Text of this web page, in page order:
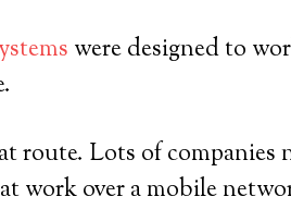
were designed to
route. Lots of companies
work over a mobile